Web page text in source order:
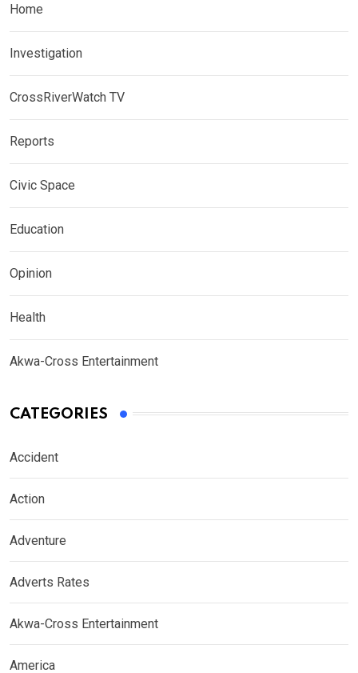
Home
Investigation
CrossRiverWatch TV
Reports
Civic Space
Education
Opinion
Health
Akwa-Cross Entertainment
CATEGORIES
Accident
Action
Adventure
Adverts Rates
Akwa-Cross Entertainment
America